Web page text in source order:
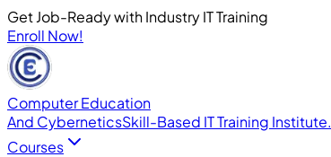
Get Job-Ready with Industry IT Training
Enroll Now!
Computer Education
And CyberneticsSkill-Based IT Training Institute.
Courses